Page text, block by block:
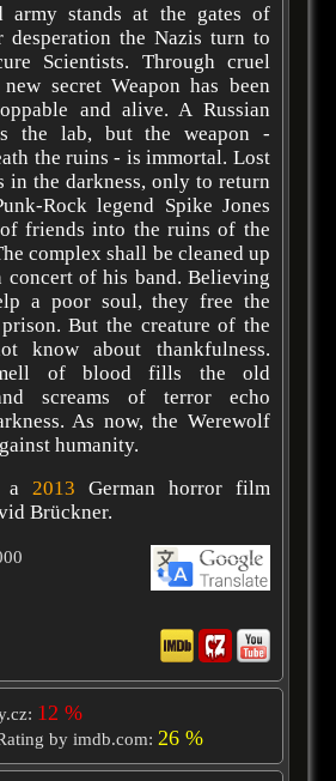
army stands at the gates of
the Nazis turn to
Scientists. Through cruel
secret Weapon has been
and alive. A Russian
the lab, but the weapon -
the ruins - is immortal. Lost
the darkness, only to return
Rock legend Spike Jones
friends into the ruins of the
complex shall be cleaned up
concert of his band. Believing
a poor soul, they free the
But the creature of the
know about thankfulness.
of blood fills the old
screams of terror echo
As now, the Werewolf
humanity.
2013 German horror film
Brückner.
12 %
by imdb.com: 26 %